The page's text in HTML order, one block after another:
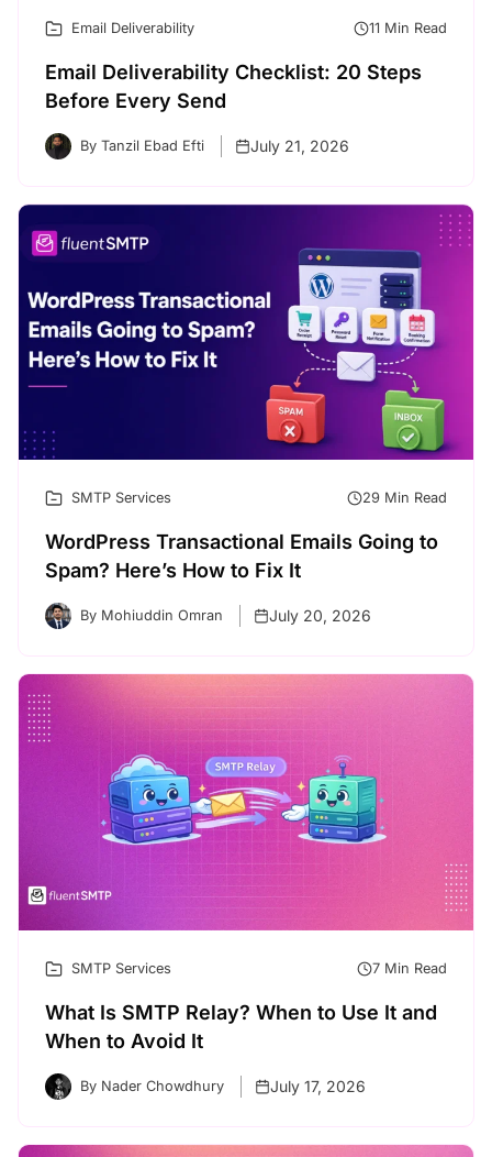
Email Deliverability 11 Min Read
Email Deliverability Checklist: 20 Steps
Before Every Send
By Tanzil Ebad Efti July 21, 2026
SMTP Services 29 Min Read
WordPress Transactional Emails Going to
Spam? Here’s How to Fix It
By Mohiuddin Omran July 20, 2026
SMTP Services 7 Min Read
What Is SMTP Relay? When to Use It and
When to Avoid It
By Nader Chowdhury July 17, 2026